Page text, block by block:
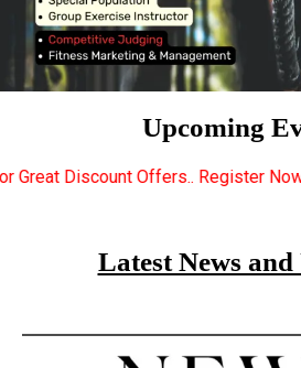
Upcoming
Register Now... Call..9891380280
Latest News and